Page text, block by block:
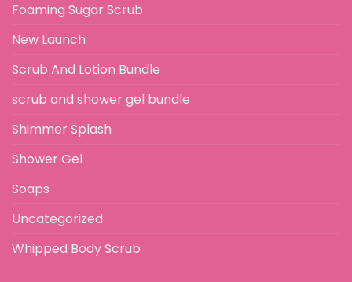
Foaming Sugar Scrub
New Launch
Scrub And Lotion Bundle
scrub and shower gel bundle
Shimmer Splash
Shower Gel
Soaps
Uncategorized
Whipped Body Scrub